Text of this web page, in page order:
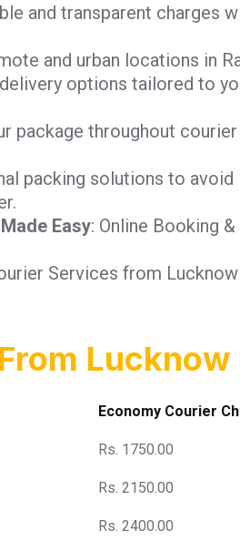
and transparent charges
and urban locations in
options tailored to
package throughout
packing solutions to avoid
Easy: Online Booking &
Services from
Economy Courier
Rs. 1750.00
Rs. 2150.00
Rs. 2400.00